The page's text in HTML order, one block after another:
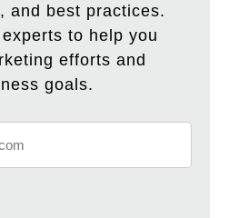
and best practices.
to help you
efforts and
goals.